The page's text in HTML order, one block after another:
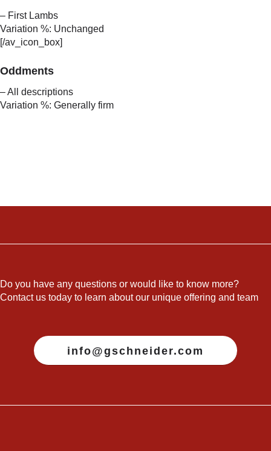
– First Lambs
Variation %: Unchanged
[/av_icon_box]
Oddments
– All descriptions
Variation %: Generally firm
Do you have any questions or would like to know more?
Contact us today to learn about our unique offering and team
info@gschneider.com